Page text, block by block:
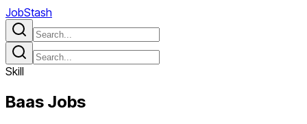
JobStash
Skill
Baas Jobs